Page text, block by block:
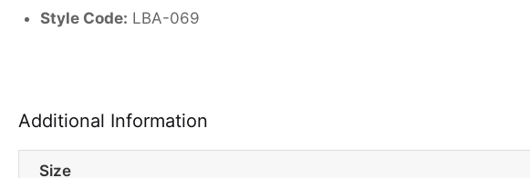
Style Code: LBA-069
Additional Information
Size